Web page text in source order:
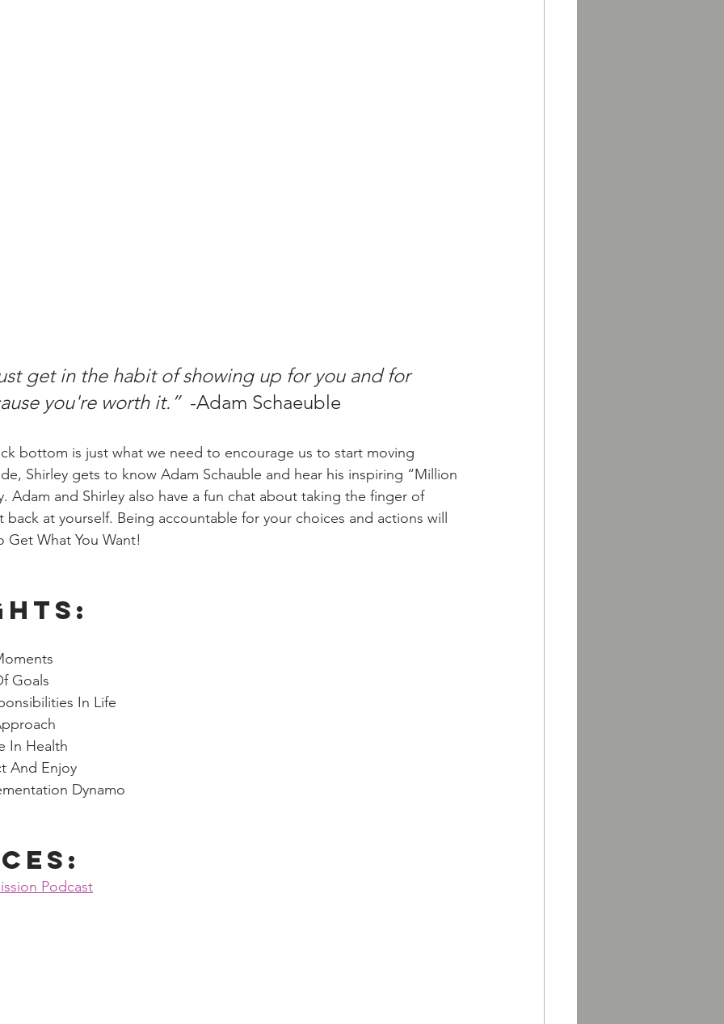
get in the habit of showing up for you and for
you're worth it.” -Adam Schaeuble
bottom is just what we need to encourage us to start moving
Shirley gets to know Adam Schauble and hear his inspiring “Million
Adam and Shirley also have a fun chat about taking the finger of
at yourself. Being accountable for your choices and actions will
Get What You Want!
Goals
In Life
In Health
And Enjoy
Dynamo
Podcast